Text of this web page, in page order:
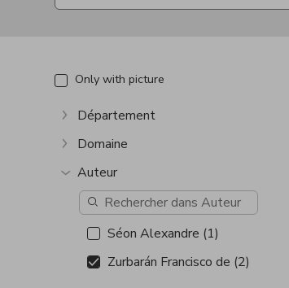
Only with picture
Show more
Département
Show more
Domaine
Show more
Auteur
Séon Alexandre (1)
Zurbarán Francisco de (2)